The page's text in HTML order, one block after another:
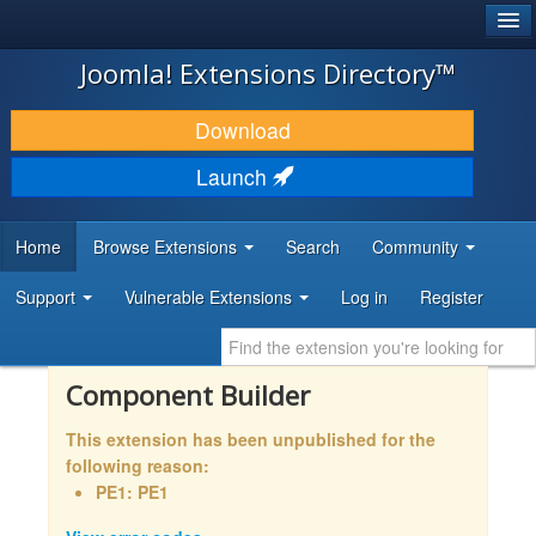
JOOMLA!
DOWNLOAD & EXTEND
DISCOVER & LEARN
DEVELOPER RESOURCES
Joomla! Extensions Directory™
Download
Launch
Home Browse Extensions Search Community
Support Vulnerable Extensions Log in Register
Component Builder
This extension has been unpublished for the
following reason:
PE1: PE1